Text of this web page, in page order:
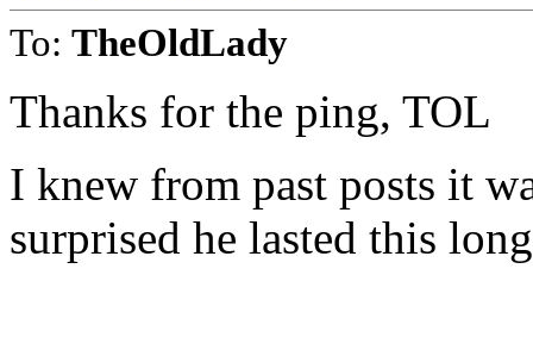
To: TheOldLady
Thanks for the ping, TOL
I knew from past posts it
surprised he lasted this